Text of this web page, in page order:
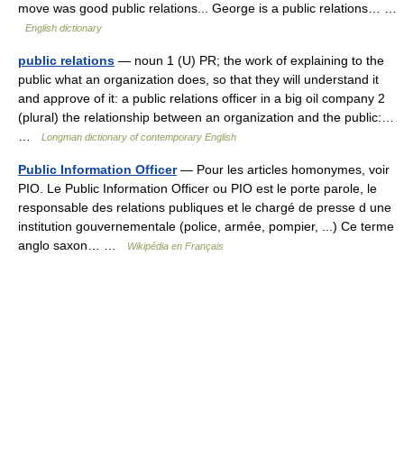
move was good public relations... George is a public relations… …
English dictionary
public relations — noun 1 (U) PR; the work of explaining to the
public what an organization does, so that they will understand it
and approve of it: a public relations officer in a big oil company 2
(plural) the relationship between an organization and the public:…
Longman dictionary of contemporary English
Public Information Officer— Pour les articles homonymes, voir
PIO. Le Public Information Officer ou PIO est le porte parole, le
responsable des relations publiques et le chargé de presse d une
institution gouvernementale (police, armée, pompier, ...) Ce terme
anglo saxon… …
Wikipédia en Français